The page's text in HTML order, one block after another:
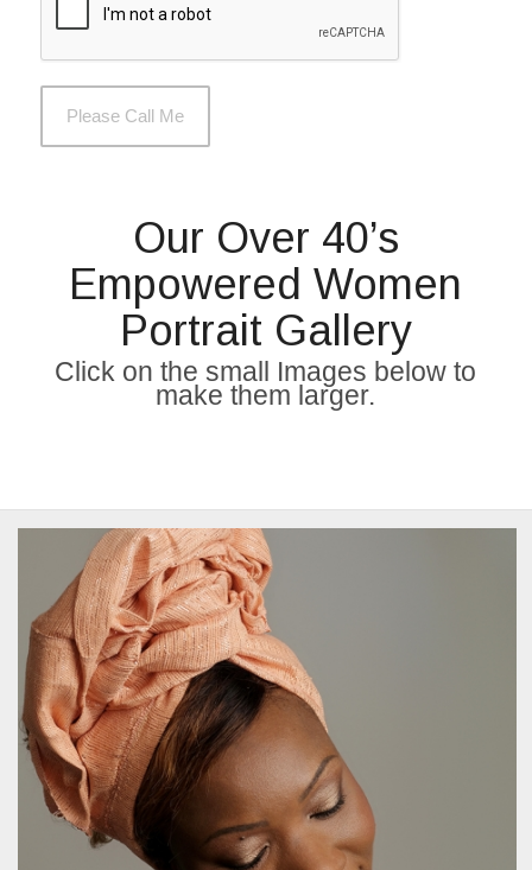
Our Over 40’s
Empowered Women
Portrait Gallery
Click on the small Images below to
make them larger.